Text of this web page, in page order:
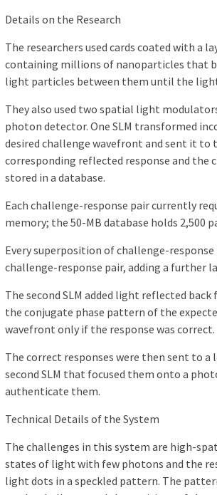
Details on the Research
The researchers used cards coated with a
containing millions of nanoparticles that
light particles between them until the light
They also used two spatial light
photon detector. One SLM transformed
desired challenge wavefront and sent it to
corresponding reflected response and the
stored in a database.
Each challenge-response pair currently
memory; the 50-MB database holds 2,500
Every superposition of challenge-
challenge-response pair, adding a further
The second SLM added light reflected
the conjugate phase pattern of the
wavefront only if the response was correct.
The correct responses were then sent to a
second SLM that focused them onto a
authenticate them.
Technical Details of the System
The challenges in this system are high-
states of light with few photons and the
light dots in a speckled pattern. The